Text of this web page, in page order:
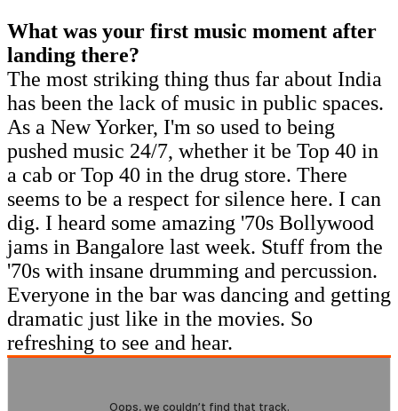
What was your first music moment after
landing there?
The most striking thing thus far about India
has been the lack of music in public spaces.
As a New Yorker, I'm so used to being
pushed music 24/7, whether it be Top 40 in
a cab or Top 40 in the drug store. There
seems to be a respect for silence here. I can
dig. I heard some amazing '70s Bollywood
jams in Bangalore last week. Stuff from the
'70s with insane drumming and percussion.
Everyone in the bar was dancing and getting
dramatic just like in the movies. So
refreshing to see and hear.